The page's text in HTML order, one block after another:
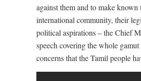
against them and to make known
international community, their
political aspirations – the Chief
speech covering the whole
concerns that the Tamil people